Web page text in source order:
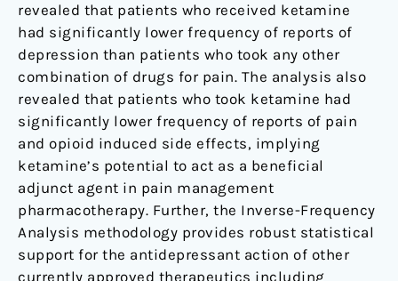
revealed that patients who received ketamine
had significantly lower frequency of reports of
depression than patients who took any other
combination of drugs for pain. The analysis also
revealed that patients who took ketamine had
significantly lower frequency of reports of pain
and opioid induced side effects, implying
ketamine’s potential to act as a beneficial
adjunct agent in pain management
pharmacotherapy. Further, the Inverse-Frequency
Analysis methodology provides robust statistical
support for the antidepressant action of other
currently approved therapeutics including